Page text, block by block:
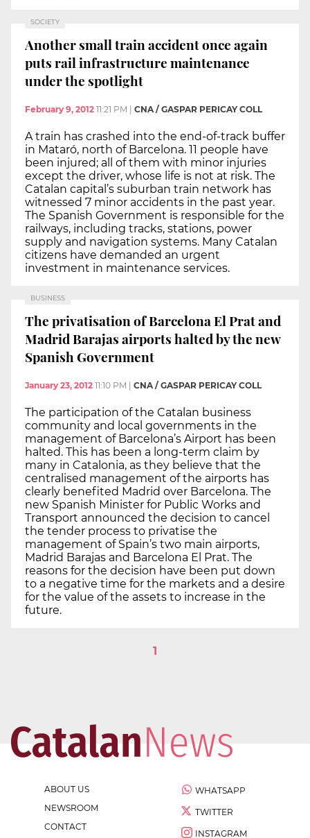
SOCIETY
Another small train accident once again
puts rail infrastructure maintenance
under the spotlight
February 9, 2012 11:21 PM CNA / GASPAR PERICAY COLL
A train has crashed into the end-of-track buffer
in Mataró, north of Barcelona. 11 people have
been injured; all of them with minor injuries
except the driver, whose life is not at risk. The
Catalan capital’s suburban train network has
witnessed 7 minor accidents in the past year.
The Spanish Government is responsible for the
railways, including tracks, stations, power
supply and navigation systems. Many Catalan
citizens have demanded an urgent
investment in maintenance services.
BUSINESS
The privatisation of Barcelona El Prat and
Madrid Barajas airports halted by the new
Spanish Government
January 23, 2012 11:10 PM CNA / GASPAR PERICAY COLL
The participation of the Catalan business
community and local governments in the
management of Barcelona’s Airport has been
halted. This has been a long-term claim by
many in Catalonia, as they believe that the
centralised management of the airports has
clearly benefited Madrid over Barcelona. The
new Spanish Minister for Public Works and
Transport announced the decision to cancel
the tender process to privatise the
management of Spain’s two main airports,
Madrid Barajas and Barcelona El Prat. The
reasons for the decision have been put down
to a negative time for the markets and a desire
for the value of the assets to increase in the
future.
1
ABOUT US
NEWSROOM
CONTACT
WHATSAPP
TWITTER
INSTAGRAM